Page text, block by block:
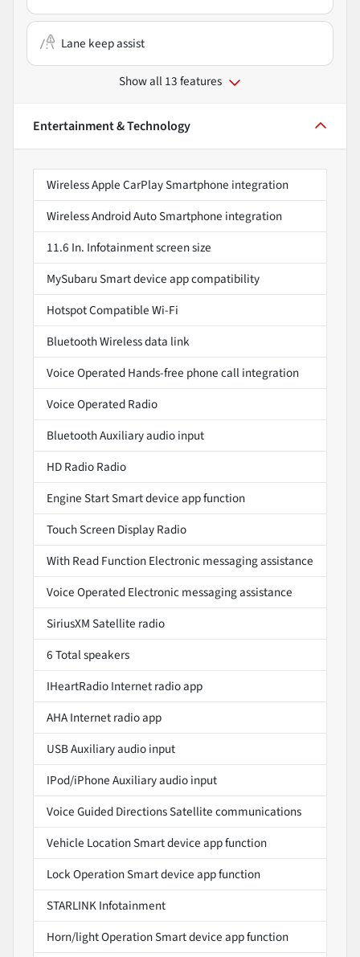
Lane keep assist
Show all 13 features
Entertainment & Technology
Wireless Apple CarPlay Smartphone integration
Wireless Android Auto Smartphone integration
11.6 In. Infotainment screen size
MySubaru Smart device app compatibility
Hotspot Compatible Wi-Fi
Bluetooth Wireless data link
Voice Operated Hands-free phone call integration
Voice Operated Radio
Bluetooth Auxiliary audio input
HD Radio Radio
Engine Start Smart device app function
Touch Screen Display Radio
With Read Function Electronic messaging assistance
Voice Operated Electronic messaging assistance
SiriusXM Satellite radio
6 Total speakers
IHeartRadio Internet radio app
AHA Internet radio app
USB Auxiliary audio input
IPod/iPhone Auxiliary audio input
Voice Guided Directions Satellite communications
Vehicle Location Smart device app function
Lock Operation Smart device app function
STARLINK Infotainment
Horn/light Operation Smart device app function